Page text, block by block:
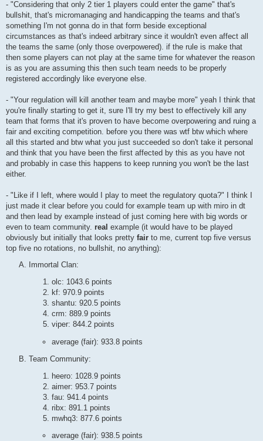
- "Considering that only 2 tier 1 players could enter the game" that's
bullshit, that's micromanaging and handicapping the teams and that's
something I'm not gonna do in that form beside exceptional
circumstances as that's indeed arbitrary since it wouldn't even affect all
the teams the same (only those overpowered). if the rule is make that
then some players can not play at the same time for whatever the reason
is as you are assuming this then such team needs to be properly
registered accordingly like everyone else.
- "Your regulation will kill another team and maybe more" yeah I think that
you're finally starting to get it, sure I'll try my best to effectively kill any
team that forms that it's proven to have become overpowering and ruing a
fair and exciting competition. before you there was wtf btw which where
all this started and btw what you just succeeded so don't take it personal
and think that you have been the first affected by this as you have not
and probably in case this happens to keep running you won't be the last
either.
- "Like if I left, where would I play to meet the regulatory quota?" I think I
just made it clear before you could for example team up with miro in dt
and then lead by example instead of just coming here with big words or
even to team community. real example (it would have to be played
obviously but initially that looks pretty fair to me, current top five versus
top five no rotations, no bullshit, no anything):
Immortal Clan:
olc: 1043.6 points
kf: 970.9 points
shantu: 920.5 points
crm: 889.9 points
viper: 844.2 points
average (fair): 933.8 points
Team Community:
heero: 1028.9 points
aimer: 953.7 points
fau: 941.4 points
ribx: 891.1 points
mwhq3: 877.6 points
average (fair): 938.5 points